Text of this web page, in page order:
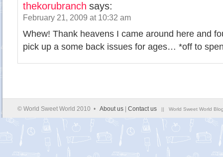
thekorubranch says:
February 21, 2009 at 10:32 am
Whew! Thank heavens I came around here and
pick up a some back issues for ages… *off to
© World Sweet World 2010 • About us Contact us || World Sweet World